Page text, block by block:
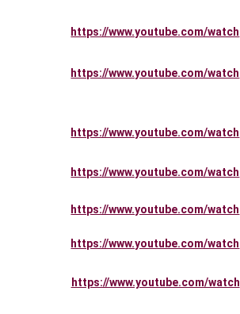
https://www.youtube.com/watch
https://www.youtube.com/watch
https://www.youtube.com/watch
https://www.youtube.com/watch
https://www.youtube.com/watch
https://www.youtube.com/watch
https://www.youtube.com/watch